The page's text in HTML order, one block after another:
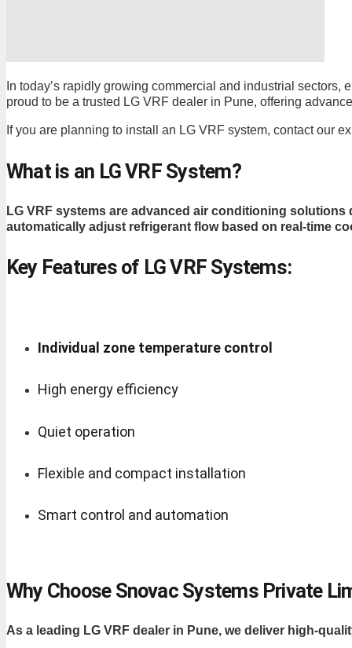
In today’s rapidly growing commercial and industrial
proud to be a trusted LG VRF dealer in Pune, offering
If you are planning to install an LG VRF system, contact our
What is an LG VRF System?
LG VRF systems are advanced air conditioning
automatically adjust refrigerant flow based on real-time
Key Features of LG VRF Systems:
Individual zone temperature control
High energy efficiency
Quiet operation
Flexible and compact installation
Smart control and automation
Why Choose Snovac Systems Private
As a leading LG VRF dealer in Pune, we deliver high-